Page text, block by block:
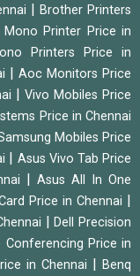
|Brother Printers
Printer Price in
Printers Price in
|Aoc Monitors Price
|Vivo Mobiles Price
Price in Chennai
Mobiles Price
Asus Vivo Tab Price
Asus All In One
Price in Chennai
|Dell Precision
Conferencing Price in
in Chennai
Benq